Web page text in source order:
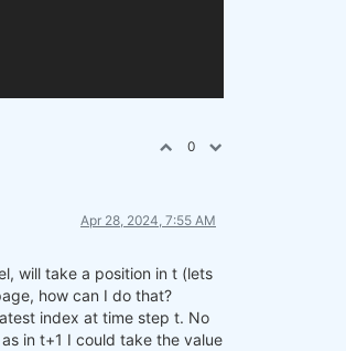
0
Apr 28, 2024, 7:55 AM
will take a position in t (lets
how can I do that?
index at time step t. No
in t+1 I could take the value